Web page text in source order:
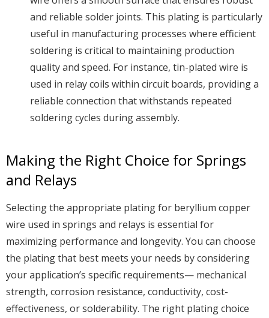
and reliable solder joints. This plating is particularly
useful in manufacturing processes where efficient
soldering is critical to maintaining production
quality and speed. For instance, tin-plated wire is
used in relay coils within circuit boards, providing a
reliable connection that withstands repeated
soldering cycles during assembly.
Making the Right Choice for Springs
and Relays
Selecting the appropriate plating for beryllium copper
wire used in springs and relays is essential for
maximizing performance and longevity. You can choose
the plating that best meets your needs by considering
your application’s specific requirements— mechanical
strength, corrosion resistance, conductivity, cost-
effectiveness, or solderability. The right plating choice